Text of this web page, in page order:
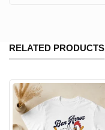
RELATED PRODUCTS